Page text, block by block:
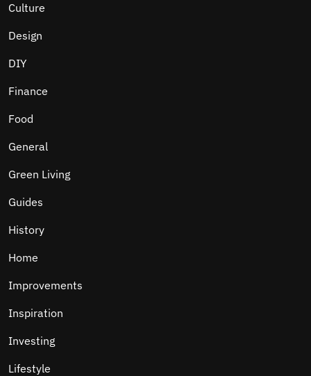
Culture
Design
DIY
Finance
Food
General
Green Living
Guides
History
Home
Improvements
Inspiration
Investing
Lifestyle